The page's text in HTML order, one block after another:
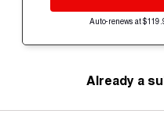
Auto-renews at
Already a